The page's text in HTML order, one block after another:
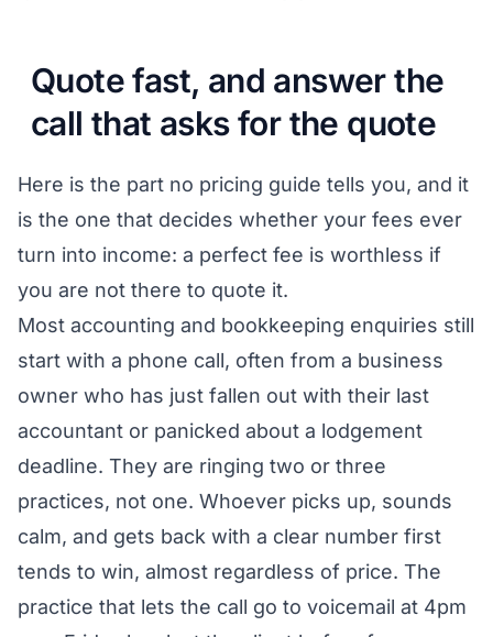
Quote fast, and answer the
call that asks for the quote
Here is the part no pricing guide tells you, and it
is the one that decides whether your fees ever
turn into income: a perfect fee is worthless if
you are not there to quote it.
Most accounting and bookkeeping enquiries still
start with a phone call, often from a business
owner who has just fallen out with their last
accountant or panicked about a lodgement
deadline. They are ringing two or three
practices, not one. Whoever picks up, sounds
calm, and gets back with a clear number first
tends to win, almost regardless of price. The
practice that lets the call go to voicemail at 4pm